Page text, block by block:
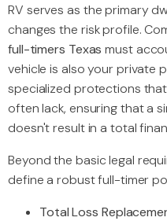
RV serves as the primary
changes the risk profile.
full-timers Texas must
vehicle is also your private
specialized protections
often lack, ensuring that a
doesn't result in a total
Beyond the basic legal
define a robust full-timer
Total Loss